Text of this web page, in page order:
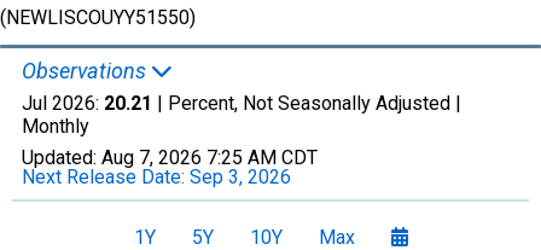
(NEWLISCOUYY51550)
Observations
Jul 2026: 20.21 | Percent, Not Seasonally Adjusted |
Monthly
Updated: Aug 7, 2026 7:25 AM CDT
Next Release Date: Sep 3, 2026
1Y 5Y 10Y Max